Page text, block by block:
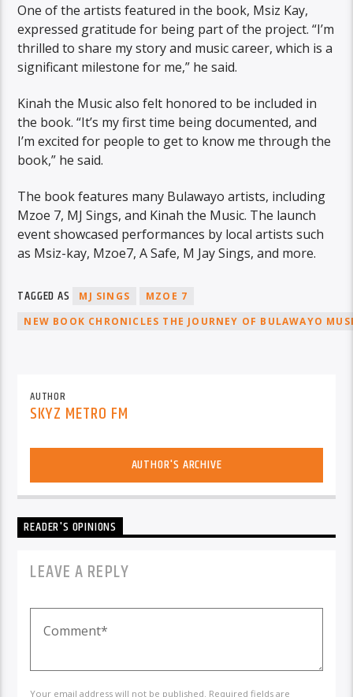
One of the artists featured in the book, Msiz Kay,
expressed gratitude for being part of the project. “I’m
thrilled to share my story and music career, which is a
significant milestone for me,” he said.
Kinah the Music also felt honored to be included in
the book. “It’s my first time being documented, and
I’m excited for people to get to know me through the
book,” he said.
The book features many Bulawayo artists, including
Mzoe 7, MJ Sings, and Kinah the Music. The launch
event showcased performances by local artists such
as Msiz-kay, Mzoe7, A Safe, M Jay Sings, and more.
TAGGED AS MJ SINGS
MZOE 7
NEW BOOK CHRONICLES THE JOURNEY OF BULAWAYO
AUTHOR
SKYZ METRO FM
AUTHOR'S ARCHIVE
READER'S OPINIONS
LEAVE A REPLY
Your email address will not be published. Required fields are